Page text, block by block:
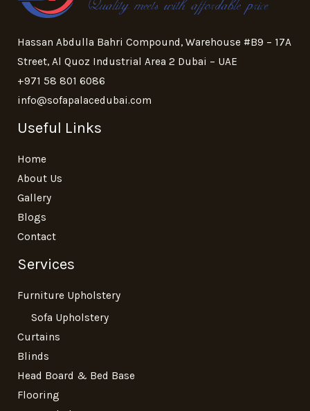
Hassan Abdulla Bahri Compound, Warehouse #B9 – 17A
Street, Al Quoz Industrial Area 2 Dubai – UAE
+971 58 801 6086
info@sofapalacedubai.com
Useful Links
Home
About Us
Gallery
Blogs
Contact
Services
Furniture Upholstery
Sofa Upholstery
Curtains
Blinds
Head Board & Bed Base
Flooring